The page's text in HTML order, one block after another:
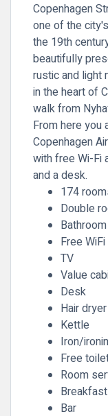
Copenhagen
one of the
the 19th
beautifully
rustic and light
in the heart of
walk from
From here you
Copenhagen
with free Wi-Fi
and a desk.
174
Double
Free WiFi
TV
Value
Desk
Hair dryer
Kettle
Iron/
Free
Room
Bar